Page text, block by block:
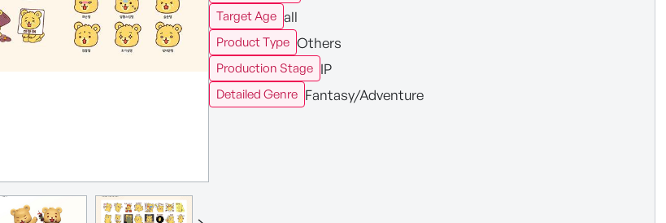
Target Age all
Product Type Others
Production Stage IP
Detailed Genre Fantasy/Adventure